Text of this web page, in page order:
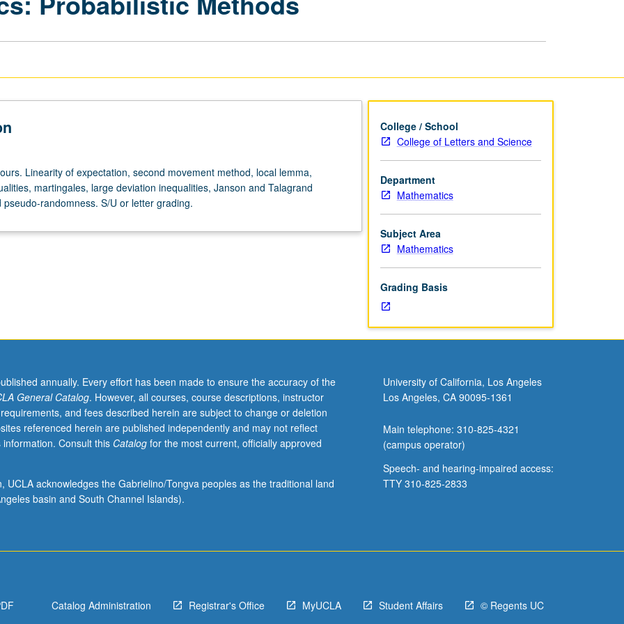
Linearity of expectation, second movement method, local lemma,
martingales, large deviation inequalities, Janson and Talagrand
pseudo-randomness. S/U or letter grading.
College / School
College of Letters and Science
Department
Mathematics
Subject Area
Mathematics
Grading Basis
annually. Every effort has been made to ensure the accuracy of the
General Catalog. However, all courses, course descriptions, instructor
and fees described herein are subject to change or deletion
referenced herein are published independently and may not reflect
Consult this Catalogfor the most current, officially approved
UCLA acknowledges the Gabrielino/Tongva peoples as the traditional land
basin and South Channel Islands).
University of California, Los Angeles
Los Angeles, CA 90095-1361
Main telephone: 310-825-4321
(campus operator)
Speech- and hearing-impaired access:
TTY 310-825-2833
Catalog Administration Registrar's Office MyUCLA Student Affairs © Regents UC